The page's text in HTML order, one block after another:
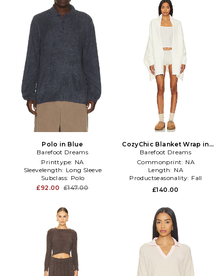
Polo in Blue
Barefoot Dreams
Printtype: NA
Sleevelength: Long Sleeve
Subclass: Polo
£92.00 £147.00
CozyChic Blanket Wrap in
Cream
Barefoot Dreams
Commonprint: NA
Length: NA
Productseasonality: Fall
£140.00